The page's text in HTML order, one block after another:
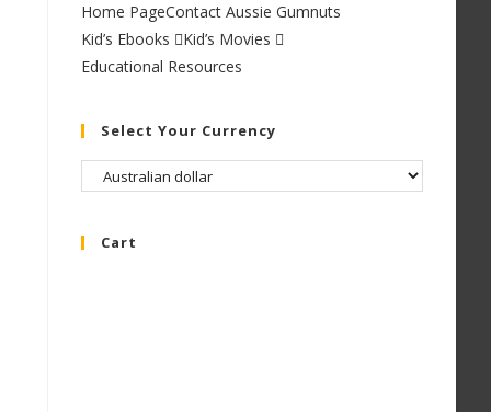
Home PageContact Aussie Gumnuts
Kid’s Ebooks
Kid’s Movies
Educational Resources
Select Your Currency
Cart